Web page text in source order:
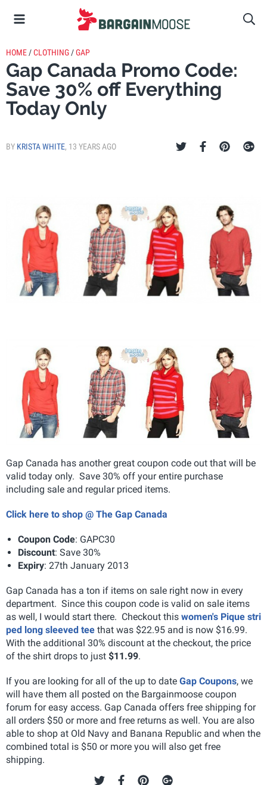
HOME /CLOTHING /GAP
Gap Canada Promo Code:
Save 30% off Everything
Today Only
BY KRISTA WHITE, 13 YEARS AGO
Gap Canada has another great coupon code out that will be
valid today only. Save 30% off your entire purchase
including sale and regular priced items.
Click here to shop @ The Gap Canada
Coupon Code: GAPC30
Discount: Save 30%
Expiry: 27th January 2013
Gap Canada has a ton if items on sale right now in every
department. Since this coupon code is valid on sale items
as well, I would start there. Checkout this women's Pique stri
ped long sleeved tee that was $22.95 and is now $16.99.
With the additional 30% discount at the checkout, the price
of the shirt drops to just $11.99.
If you are looking for all of the up to date Gap Coupons, we
will have them all posted on the Bargainmoose coupon
forum for easy access. Gap Canada offers free shipping for
all orders $50 or more and free returns as well. You are also
able to shop at Old Navy and Banana Republic and when the
combined total is $50 or more you will also get free
shipping.